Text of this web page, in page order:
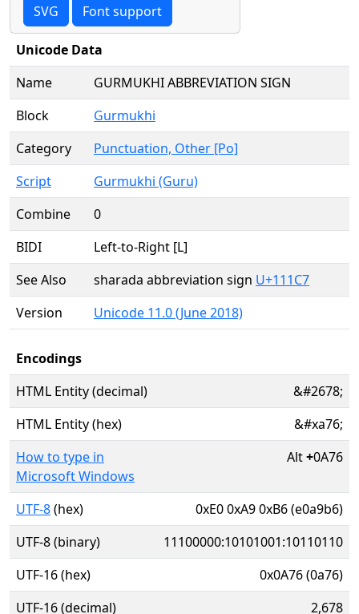
SVG Font support
Unicode Data
Name
GURMUKHI ABBREVIATION SIGN
Block
Gurmukhi
Category
Punctuation, Other [Po]
Script
Gurmukhi (Guru)
Combine
0
BIDI
Left-to-Right [L]
See Also
sharada abbreviation sign U+111C7
Version
Unicode 11.0 (June 2018)
Encodings
HTML Entity (decimal)
&#2678;
HTML Entity (hex)
&#xa76;
How to type in
Microsoft Windows
Alt+0A76
UTF-8(hex)
0xE0 0xA9 0xB6 (e0a9b6)
UTF-8 (binary)
11100000:10101001:10110110
UTF-16 (hex)
0x0A76 (0a76)
UTF-16 (decimal)
2,678